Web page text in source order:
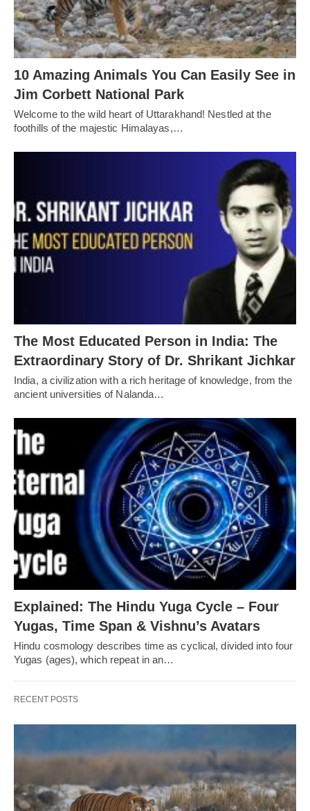
10 Amazing Animals You Can Easily See in
Jim Corbett National Park
Welcome to the wild heart of Uttarakhand! Nestled at the
foothills of the majestic Himalayas,…
The Most Educated Person in India: The
Extraordinary Story of Dr. Shrikant Jichkar
India, a civilization with a rich heritage of knowledge, from the
ancient universities of Nalanda…
Explained: The Hindu Yuga Cycle – Four
Yugas, Time Span & Vishnu’s Avatars
Hindu cosmology describes time as cyclical, divided into four
Yugas (ages), which repeat in an…
RECENT POSTS